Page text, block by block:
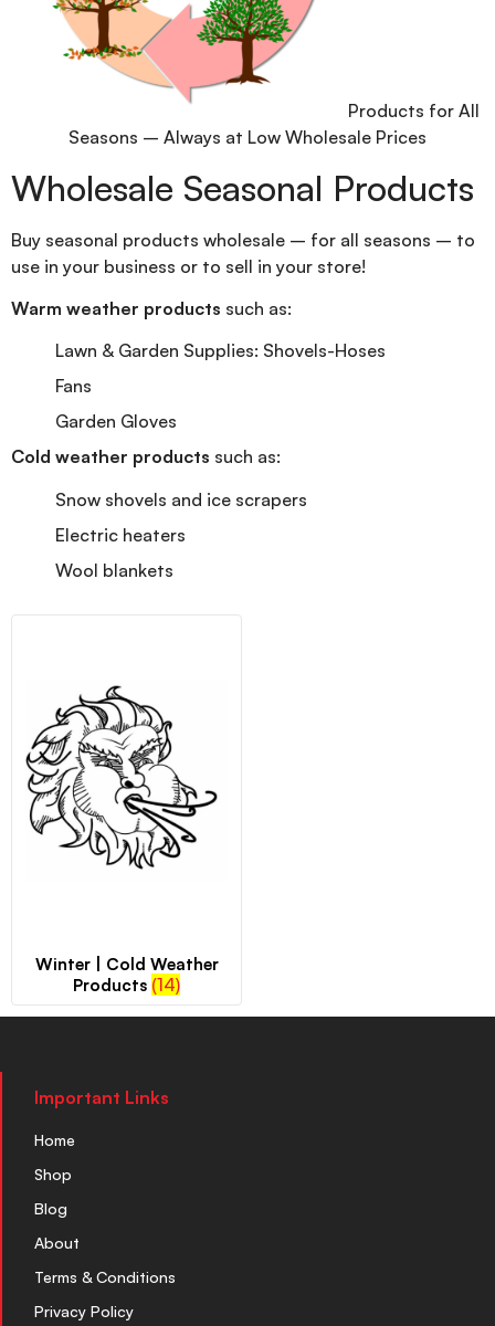
Products for All
Seasons – Always at Low Wholesale Prices
Wholesale Seasonal Products
Buy seasonal products wholesale – for all seasons – to
use in your business or to sell in your store!
Warm weather products such as:
Lawn & Garden Supplies: Shovels-Hoses
Fans
Garden Gloves
Cold weather products such as:
Snow shovels and ice scrapers
Electric heaters
Wool blankets
Winter | Cold Weather
Products (14)
Important Links
Home
Shop
Blog
About
Terms & Conditions
Privacy Policy